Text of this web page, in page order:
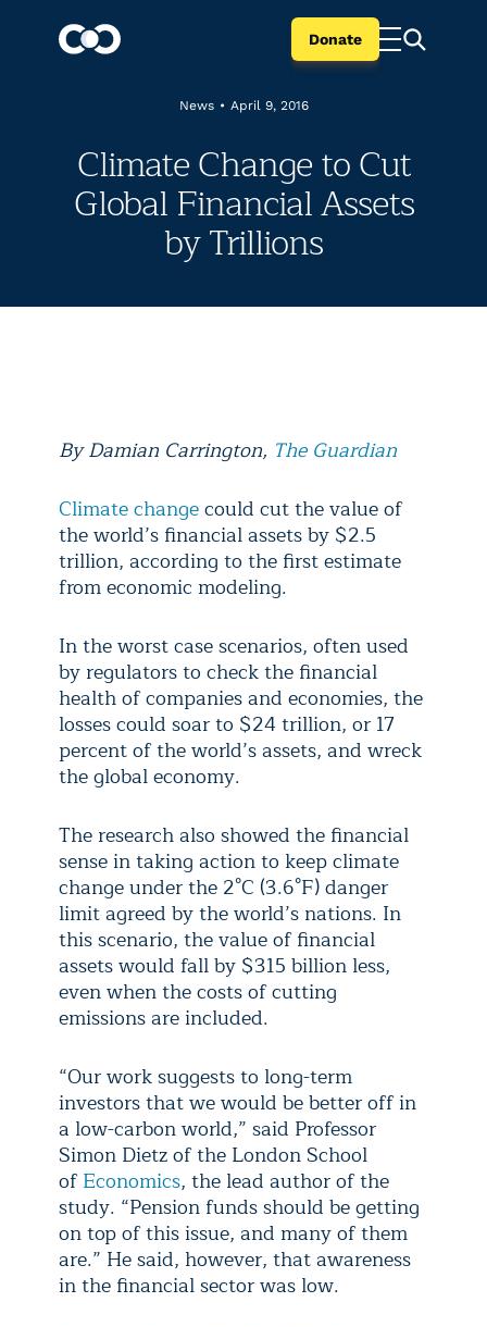
Donate
News • April 9, 2016
Climate Change to Cut
Global Financial Assets
by Trillions
By Damian Carrington, The Guardian
Climate changecould cut the value of
the world’s financial assets by $2.5
trillion, according to the first estimate
from economic modeling.
In the worst case scenarios, often used
by regulators to check the financial
health of companies and economies, the
losses could soar to $24 trillion, or 17
percent of the world’s assets, and wreck
the global economy.
The research also showed the financial
sense in taking action to keep climate
change under the 2°C (3.6°F) danger
limit agreed by the world’s nations. In
this scenario, the value of financial
assets would fall by $315 billion less,
even when the costs of cutting
emissions are included.
“Our work suggests to long-term
investors that we would be better off in
a low-carbon world,” said Professor
Simon Dietz of the London School
ofEconomics, the lead author of the
study. “Pension funds should be getting
on top of this issue, and many of them
are.” He said, however, that awareness
in the financial sector was low.